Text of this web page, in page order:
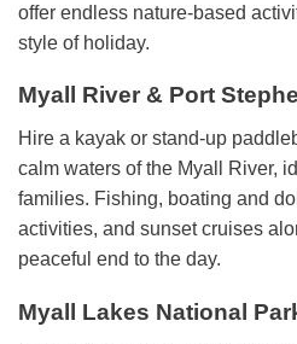
offer endless nature-based
style of holiday.
Myall River & Port
Hire a kayak or stand-up
calm waters of the Myall River,
families. Fishing, boating and
activities, and sunset cruises
peaceful end to the day.
Myall Lakes National